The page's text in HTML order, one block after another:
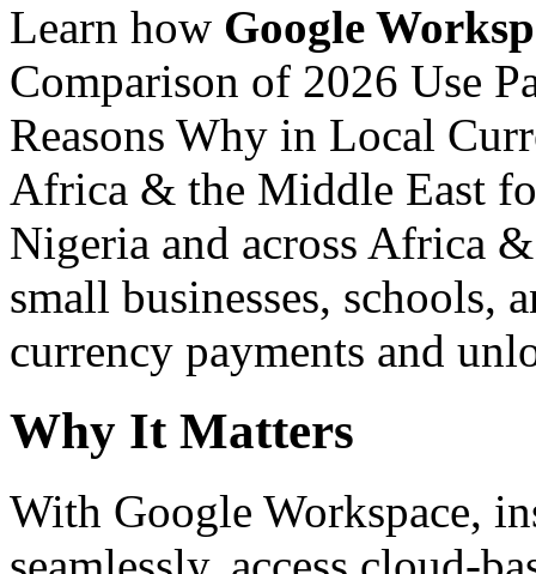
Learn how Google
Comparison of 2026 Use
Reasons Why in Local
Africa & the Middle East
Nigeria and across Africa
small businesses, schools,
currency payments and
Why It Matters
With Google Workspace,